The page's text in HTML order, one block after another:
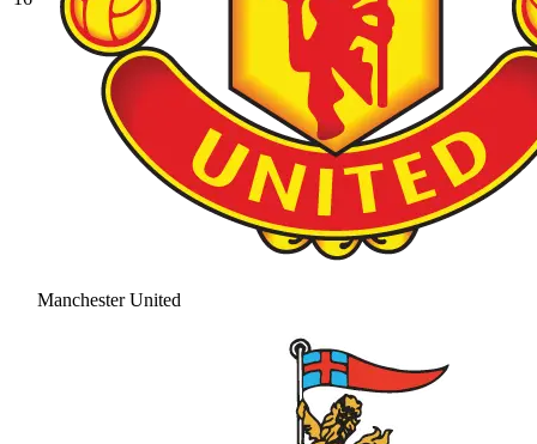
Manchester United